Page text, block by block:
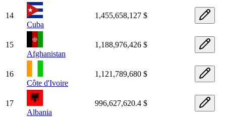
14
Cuba
1,455,658,127 $
15
Afghanistan
1,188,976,426 $
16
Côte d'Ivoire
1,121,789,680 $
17
Albania
996,627,620.4 $